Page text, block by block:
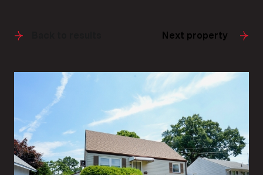
Next property